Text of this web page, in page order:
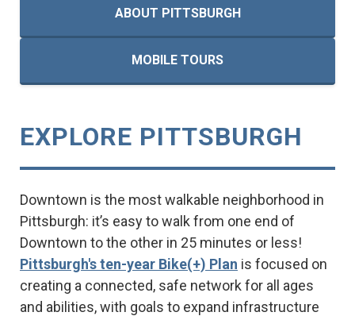
ABOUT PITTSBURGH
MOBILE TOURS
EXPLORE PITTSBURGH
Downtown is the most walkable neighborhood in
Pittsburgh: it’s easy to walk from one end of
Downtown to the other in 25 minutes or less!
Pittsburgh's ten-year Bike(+) Plan is focused on
creating a connected, safe network for all ages
and abilities, with goals to expand infrastructure